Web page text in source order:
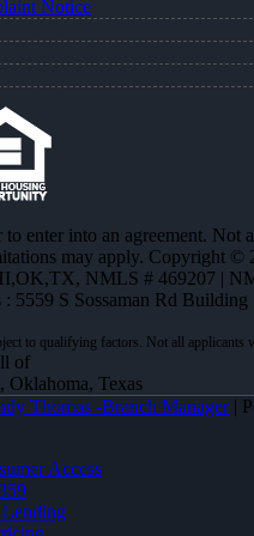
Notice
enter into an agreement.
may apply. Copyright
, NMLS # 469207 |
: 5559 S Sossaman Rd
of
Texas
Thomas -Branch Manager|
Access